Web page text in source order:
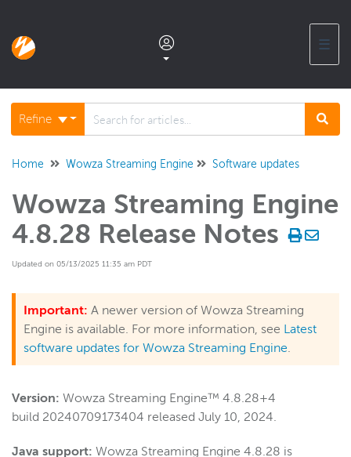
☰
Documentation home
Glossary
Support center products FAQ
Wowza Video Intelligence Framework
Wowza Video
Refine
Home Wowza Streaming Engine Software updates
Wowza Streaming Engine
4.8.28 Release Notes
Updated on 05/13/2025 11:35 am PDT
Important: A newer version of Wowza Streaming
Engine is available. For more information, see Latest
software updates for Wowza Streaming Engine.
Version: Wowza Streaming Engine™ 4.8.28+4
build 20240709173404 released July 10, 2024.
Java support: Wowza Streaming Engine 4.8.28 is